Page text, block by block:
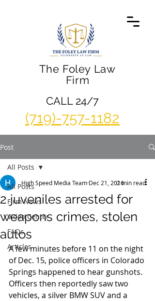
The Foley Law
Firm
(719)-757-1182
CALL 24/7
Post
All Posts
Firm News
Video Center
FAQs
Articles
All Posts
2 juveniles arrested for
weapons crimes, stolen
autos
High Speed Media Team Dec 21, 20162 min read
A few minutes before 11 on the night
of Dec. 15, police officers in Colorado
Springs happened to hear gunshots.
Officers then reportedly saw two
vehicles, a silver BMW SUV and a